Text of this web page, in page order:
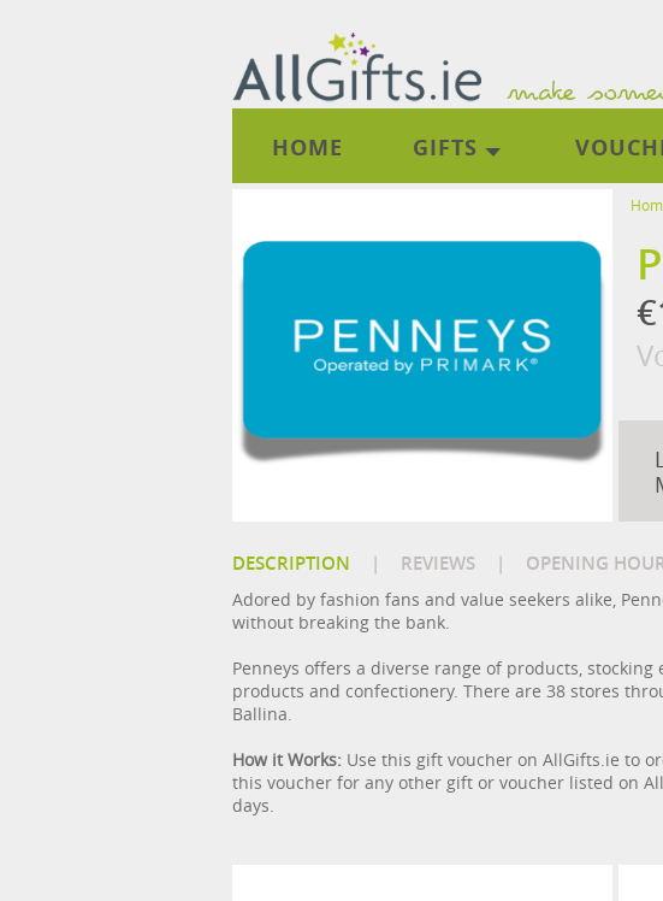
HOME GIFTS
DESCRIPTION | REVIEWS | OPENING
Adored by fashion fans and value seekers alike,
without breaking the bank.
Penneys offers a diverse range of products,
products and confectionery. There are 38 stores
Ballina.
How it Works: Use this gift voucher on AllGifts.ie to
this voucher for any other gift or voucher listed on
days.